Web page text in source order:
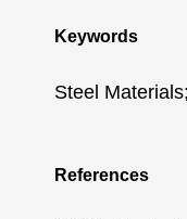
Keywords
Steel
References